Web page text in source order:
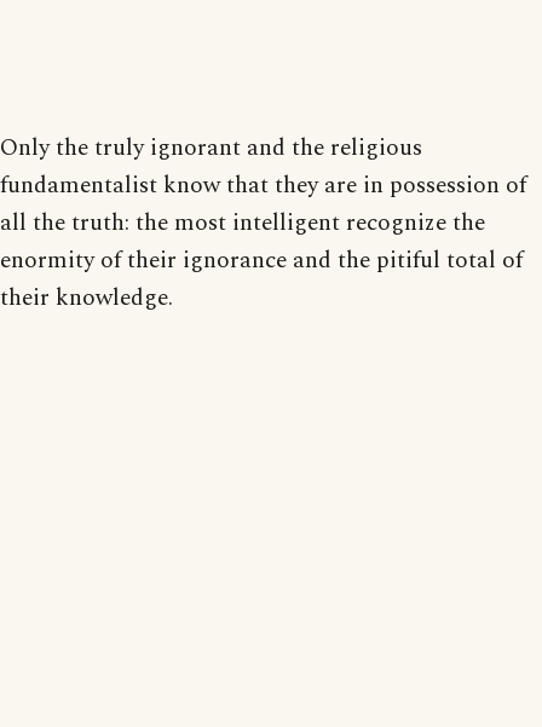
Only the truly ignorant and the religious
fundamentalist know that they are in possession of
all the truth: the most intelligent recognize the
enormity of their ignorance and the pitiful total of
their knowledge.